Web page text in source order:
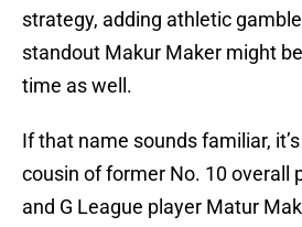
strategy, adding athletic
standout Makur Maker might
time as well.
If that name sounds familiar,
cousin of former No. 10 overall
and G League player Matur